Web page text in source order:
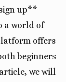
up**
a world of
offers
beginners
we will